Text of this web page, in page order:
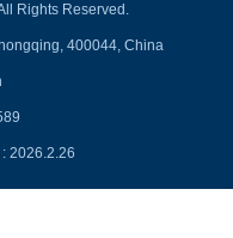
Rights Reserved.
400044, China
2026.2.26